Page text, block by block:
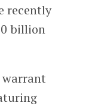
recently
billion
warrant